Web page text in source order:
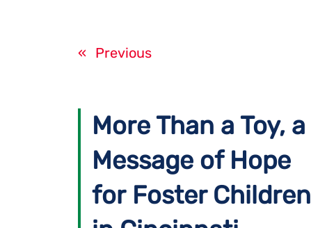
« Previous
More Than a Toy, a
Message of Hope
for Foster Children